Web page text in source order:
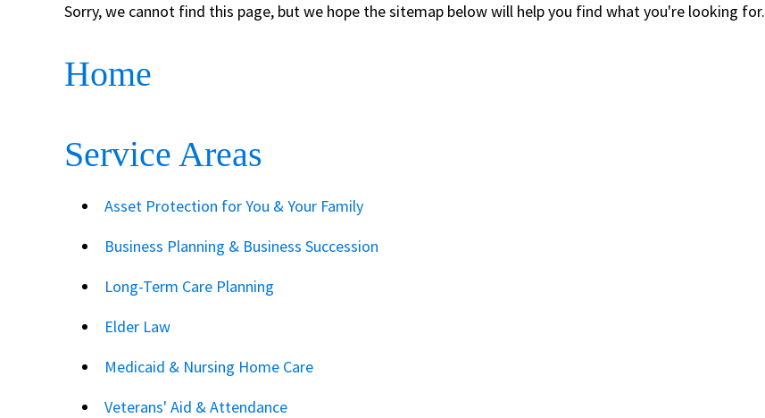
Sorry, we cannot find this page, but we hope the sitemap below will help you find what you're looking for.
Home
Service Areas
Asset Protection for You & Your Family
Business Planning & Business Succession
Long-Term Care Planning
Elder Law
Medicaid & Nursing Home Care
Veterans' Aid & Attendance